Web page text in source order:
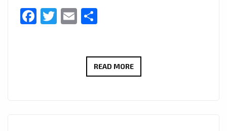
Facebook
Twitter
Email
READ MORELONDON